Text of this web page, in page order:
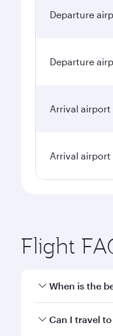
Departure
Departure
Arrival airport
Arrival airport
Flight
When is the
Book your flight
Can I travel